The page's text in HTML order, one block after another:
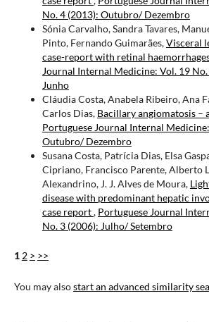
No. 4 (2013): Outubro/ Dezembro
Sónia Carvalho, Sandra Tavares,
Pinto, Fernando Guimarães,Visceral
case-report with retinal
Journal Internal Medicine: Vol. 19
Junho
Cláudia Costa, Anabela Ribeiro, Ana
Carlos Dias, Bacillary angiomatosis –
Portuguese Journal Internal
Outubro/ Dezembro
Susana Costa, Patrícia Dias, Elsa
Cipriano, Francisco Parente, Alberto
Alexandrino, J. J. Alves de Moura,
disease with predominant hepatic
case report, Portuguese Journal
No. 3 (2006): Julho/ Setembro
1 2 > >>
You may alsostart an advanced similarity